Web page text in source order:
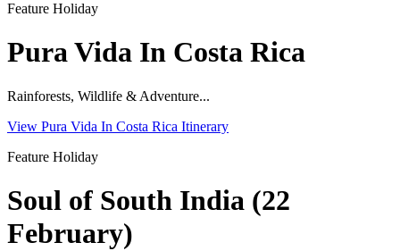
Feature Holiday
Pura Vida In Costa Rica
Rainforests, Wildlife & Adventure...
View Pura Vida In Costa Rica Itinerary
Feature Holiday
Soul of South India (22
February)